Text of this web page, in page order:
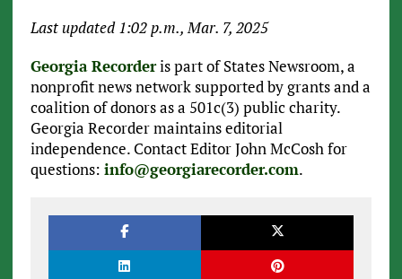
Last updated 1:02 p.m., Mar. 7, 2025
Georgia Recorderis part of States Newsroom, a
nonprofit news network supported by grants and a
coalition of donors as a 501c(3) public charity.
Georgia Recorder maintains editorial
independence. Contact Editor John McCosh for
questions: info@georgiarecorder.com.